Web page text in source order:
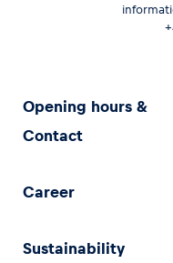
Opening hours &
Contact
Career
Sustainability